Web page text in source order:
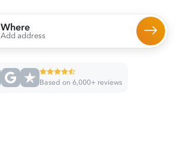
Where
Add address
Based on 6,000+ reviews